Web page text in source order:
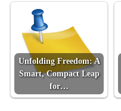
Unfolding Freedom: A
Smart, Compact Leap
for…